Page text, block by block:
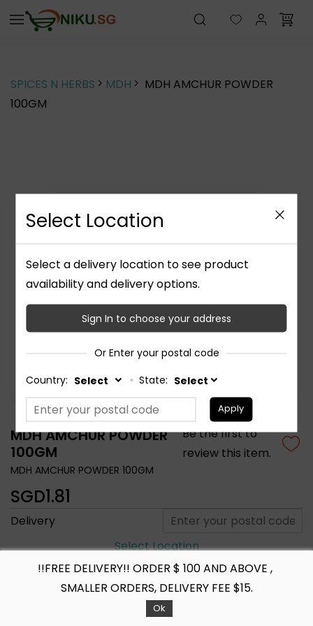
Skip to
main
SPICES N HERBS MDH
MDH AMCHUR POWDER
100GM
MDH AMCHUR POWDER
100GM
Be the first to
review this item.
MDH AMCHUR POWDER 100GM
SGD1.81
Delivery
Select Location
+ ADD TO CART
Select Location
Select a delivery location to see product
availability and delivery options.
Sign In to choose your address
Or Enter your postal code
Country:
State:
Apply
!!FREE DELIVERY!! ORDER $ 100 AND ABOVE ,
SMALLER ORDERS, DELIVERY FEE $15.
Ok